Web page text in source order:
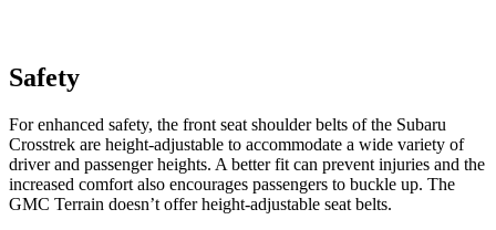
Safety
For enhanced safety, the front seat shoulder belts of the Subaru
Crosstrek are height-adjustable to accommodate a wide variety of
driver and passenger heights. A better fit can prevent injuries and the
increased comfort also encourages passengers to buckle up. The
GMC Terrain doesn’t offer height-adjustable seat belts.